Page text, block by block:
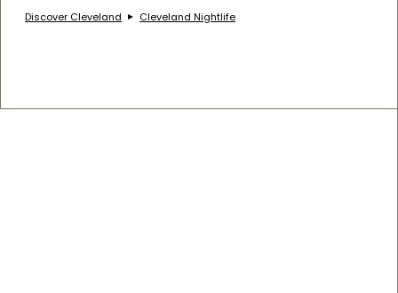
Discover Cleveland Cleveland Nightlife